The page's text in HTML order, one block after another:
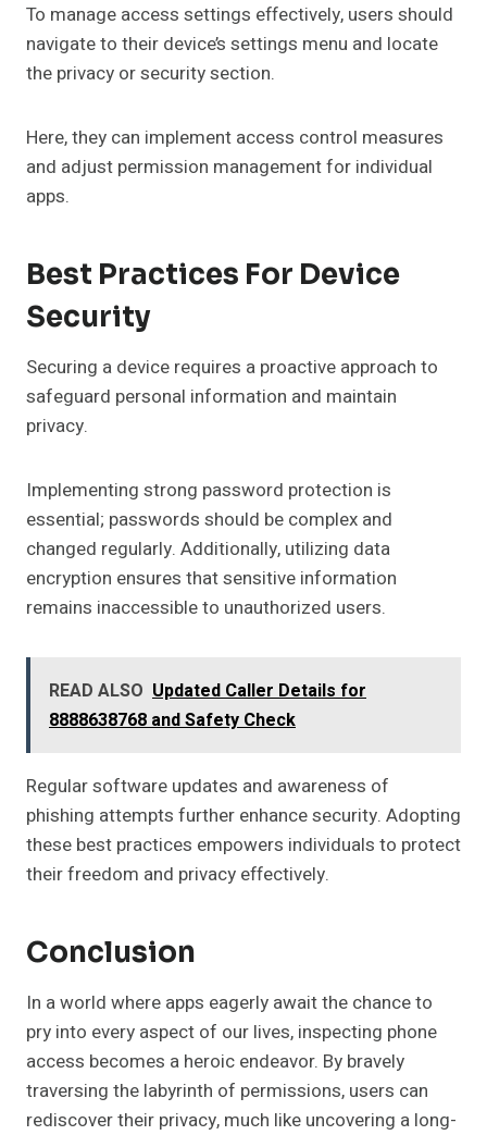
To manage access settings effectively, users should
navigate to their device’s settings menu and locate
the privacy or security section.
Here, they can implement access control measures
and adjust permission management for individual
apps.
Best Practices For Device
Security
Securing a device requires a proactive approach to
safeguard personal information and maintain
privacy.
Implementing strong password protection is
essential; passwords should be complex and
changed regularly. Additionally, utilizing data
encryption ensures that sensitive information
remains inaccessible to unauthorized users.
READ ALSO Updated Caller Details for
8888638768 and Safety Check
Regular software updates and awareness of
phishing attempts further enhance security. Adopting
these best practices empowers individuals to protect
their freedom and privacy effectively.
Conclusion
In a world where apps eagerly await the chance to
pry into every aspect of our lives, inspecting phone
access becomes a heroic endeavor. By bravely
traversing the labyrinth of permissions, users can
rediscover their privacy, much like uncovering a long-